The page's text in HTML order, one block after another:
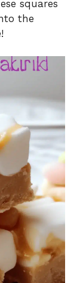
squares
the